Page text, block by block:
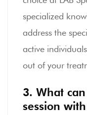
specialized
address the
active
out of your
3. What
session